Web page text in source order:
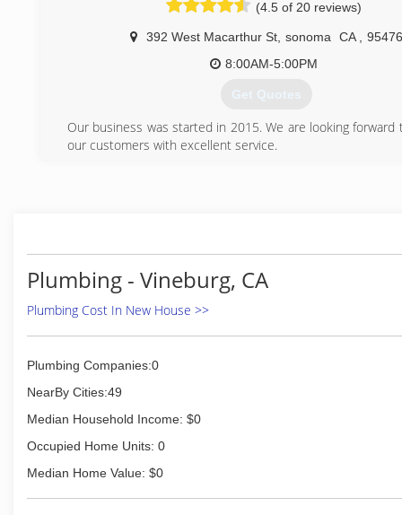
facilitate your remodel projects. All Star is your go-to for
needs. We carry all of the major product lines such as
Hansgrohe, Rohl, Kwc, Santec, Huntington Brass, Blanco,
(707) 226-9502
(4.5 of 20 reviews)
392 West Macarthur St, sonoma CA
95476
8:00AM-5:00PM
Get Quotes
Our business was started in 2015. We are looking forward
our customers with excellent service.
Plumbing - Vineburg, CA
Plumbing Cost In New House >>
Plumbing Companies:0
NearBy Cities:49
Median Household Income: $0
Occupied Home Units: 0
Median Home Value: $0